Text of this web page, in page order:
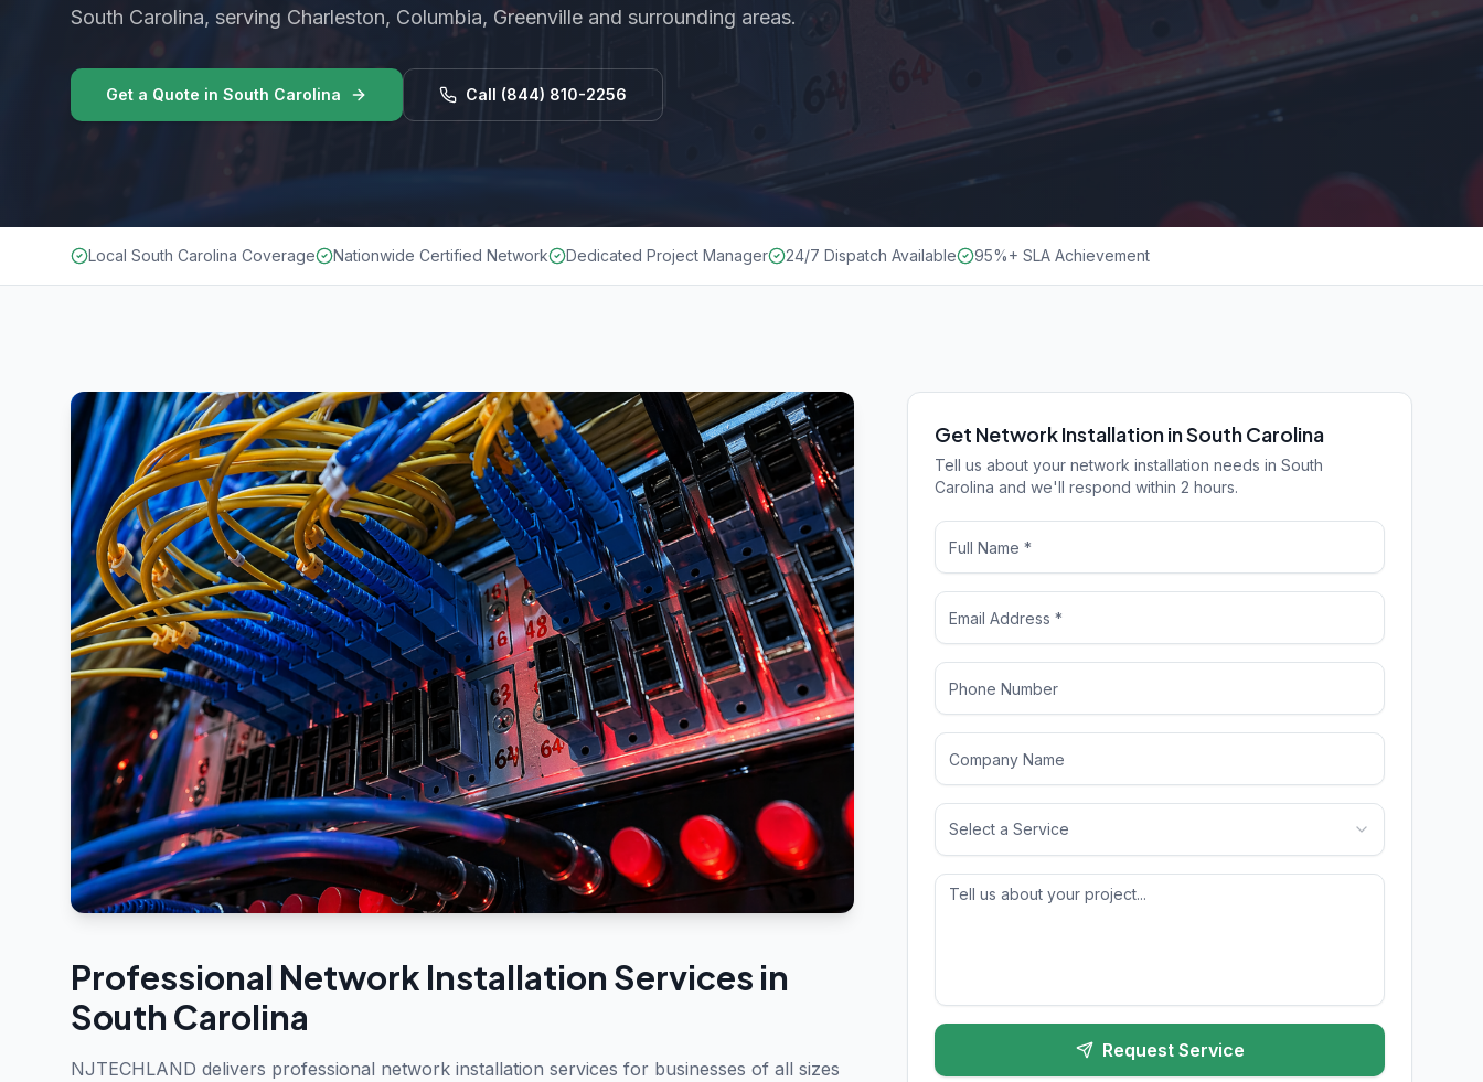
South Carolina, serving Charleston, Columbia, Greenville and surrounding areas.
Get a Quote in South Carolina Call (844) 810-2256
Local South Carolina Coverage Nationwide Certified Network Dedicated Project Manager 24/7 Dispatch Available 95%+ SLA Achievement
Professional Network Installation Services in
South Carolina
NJTECHLAND delivers professional network installation services for businesses of all sizes
Get Network Installation in South Carolina
Tell us about your network installation needs in South
Carolina and we'll respond within 2 hours.
Select a Service
Request Service